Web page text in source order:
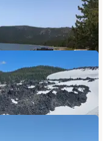
25 Photos
9 Photos